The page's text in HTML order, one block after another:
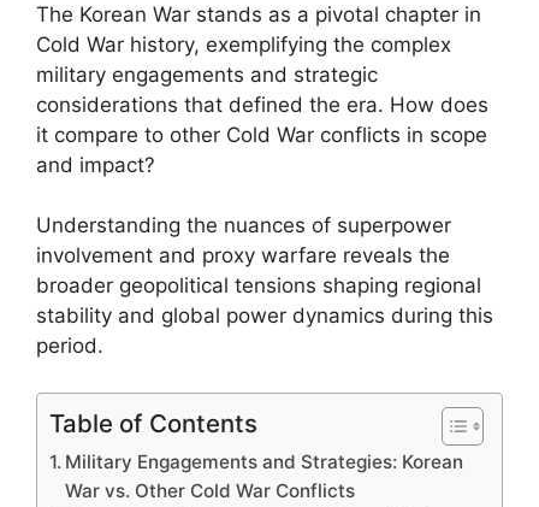
The Korean War stands as a pivotal chapter in
Cold War history, exemplifying the complex
military engagements and strategic
considerations that defined the era. How does
it compare to other Cold War conflicts in scope
and impact?
Understanding the nuances of superpower
involvement and proxy warfare reveals the
broader geopolitical tensions shaping regional
stability and global power dynamics during this
period.
Table of Contents
Military Engagements and Strategies: Korean
War vs. Other Cold War Conflicts